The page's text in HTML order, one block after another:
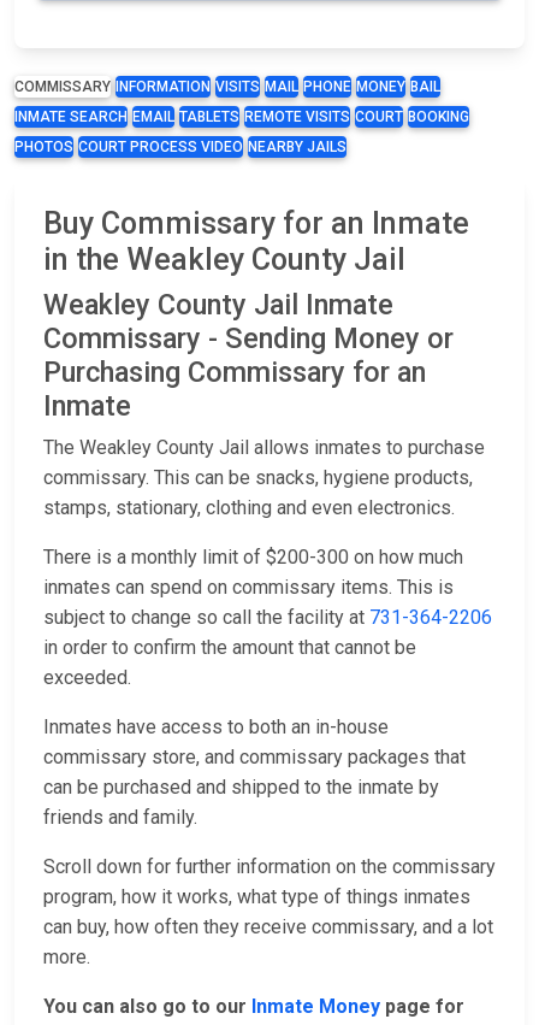
COMMISSARY INFORMATION VISITS MAIL PHONE MONEY BAIL
INMATE SEARCH EMAIL TABLETS REMOTE VISITS COURT BOOKING
PHOTOS COURT PROCESS VIDEO NEARBY JAILS
Buy Commissary for an Inmate
in the Weakley County Jail
Weakley County Jail Inmate
Commissary - Sending Money or
Purchasing Commissary for an
Inmate
The Weakley County Jail allows inmates to purchase
commissary. This can be snacks, hygiene products,
stamps, stationary, clothing and even electronics.
There is a monthly limit of $200-300 on how much
inmates can spend on commissary items. This is
subject to change so call the facility at 731-364-2206
in order to confirm the amount that cannot be
exceeded.
Inmates have access to both an in-house
commissary store, and commissary packages that
can be purchased and shipped to the inmate by
friends and family.
Scroll down for further information on the commissary
program, how it works, what type of things inmates
can buy, how often they receive commissary, and a lot
more.
You can also go to our Inmate Money page for